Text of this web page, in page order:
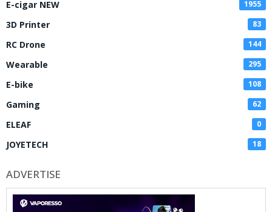
E-cigar NEW 1955
3D Printer 83
RC Drone 144
Wearable 295
E-bike 108
Gaming 62
ELEAF 0
JOYETECH 18
ADVERTISE